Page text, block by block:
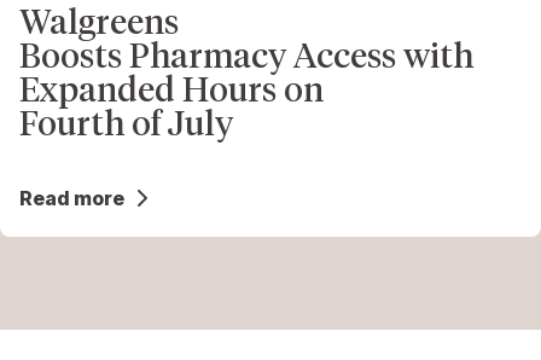
Walgreens
Boosts Pharmacy Access with
Expanded Hours on
Fourth of July
Read more